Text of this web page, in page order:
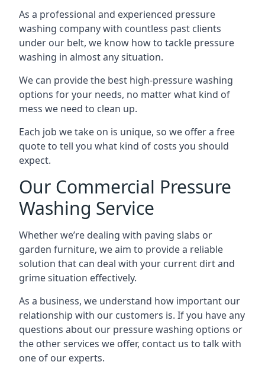
As a professional and experienced pressure
washing company with countless past clients
under our belt, we know how to tackle pressure
washing in almost any situation.
We can provide the best high-pressure washing
options for your needs, no matter what kind of
mess we need to clean up.
Each job we take on is unique, so we offer a free
quote to tell you what kind of costs you should
expect.
Our Commercial Pressure
Washing Service
Whether we’re dealing with paving slabs or
garden furniture, we aim to provide a reliable
solution that can deal with your current dirt and
grime situation effectively.
As a business, we understand how important our
relationship with our customers is. If you have any
questions about our pressure washing options or
the other services we offer, contact us to talk with
one of our experts.